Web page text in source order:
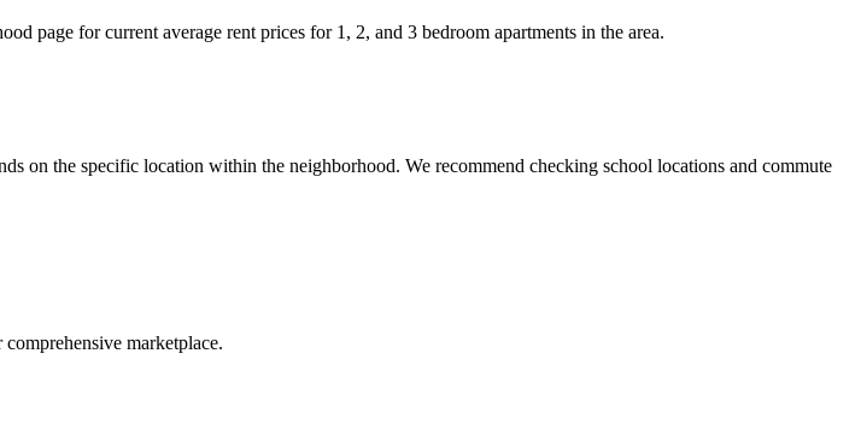
page for current average rent prices for 1, 2, and 3 bedroom apartments in the area.
on the specific location within the neighborhood. We recommend checking school locations and commute
marketplace.